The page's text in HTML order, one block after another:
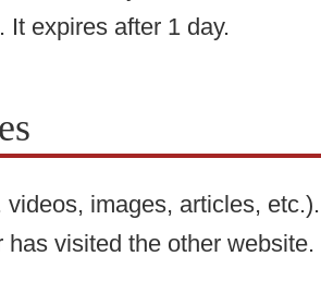
expires after 1 day.
images, articles,
visited the other website.